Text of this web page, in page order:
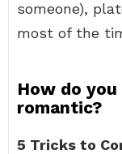
someone),
most of the
How do
romantic?
5 Tricks to